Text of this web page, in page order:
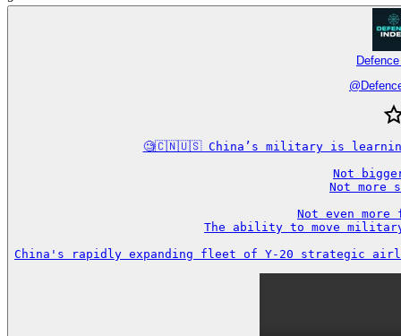
@
🧐🇨🇳🇺🇸 China’s military is learning
Not
Not more
Not even
The ability to move military
China's rapidly expanding fleet of Y-20 strategic